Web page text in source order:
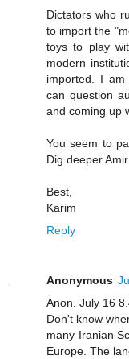
Dictators who
to import the
toys to play
modern
imported. I
can question
and coming up
You seem to
Dig deeper Amir.
Best,
Karim
Reply
Anonymous
Anon. July 16
Don't know
many Iranian
Europe. The